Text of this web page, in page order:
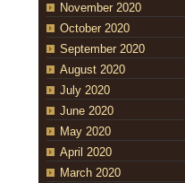
November 2020
October 2020
September 2020
August 2020
July 2020
June 2020
May 2020
April 2020
March 2020